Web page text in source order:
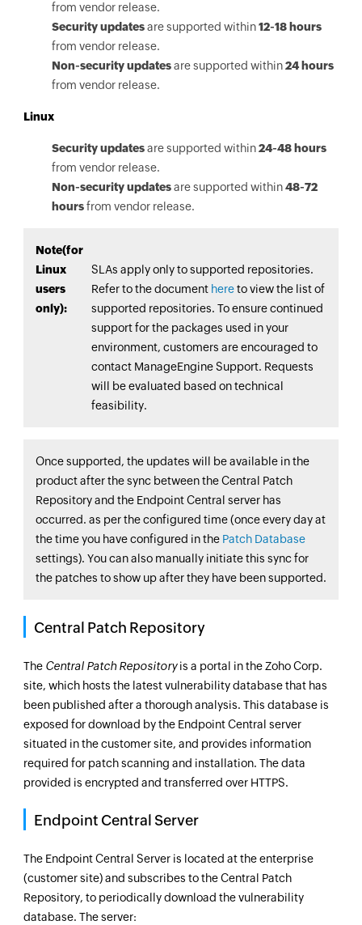
from vendor release.
Security updatesare supported within12-18 hours
from vendor release.
Non-security updatesare supported within24 hours
from vendor release.
Linux
Security updatesare supported within24-48 hours
from vendor release.
Non-security updatesare supported within48-72
hoursfrom vendor release.
Note(for
Linux
users
only):
SLAs apply only to supported repositories.
Refer to the document hereto view the list of
supported repositories. To ensure continued
support for the packages used in your
environment, customers are encouraged to
contact ManageEngine Support. Requests
will be evaluated based on technical
feasibility.
Once supported, the updates will be available in the
product after the sync between the Central Patch
Repository and the Endpoint Central server has
occurred. as per the configured time (once every day at
the time you have configured in the Patch Database
settings). You can also manually initiate this sync for
the patches to show up after they have been supported.
Central Patch Repository
The Central Patch Repositoryis a portal in the Zoho Corp.
site, which hosts the latest vulnerability database that has
been published after a thorough analysis. This database is
exposed for download by the Endpoint Central server
situated in the customer site, and provides information
required for patch scanning and installation. The data
provided is encrypted and transferred over HTTPS.
Endpoint Central Server
The Endpoint Central Server is located at the enterprise
(customer site) and subscribes to the Central Patch
Repository, to periodically download the vulnerability
database. The server: